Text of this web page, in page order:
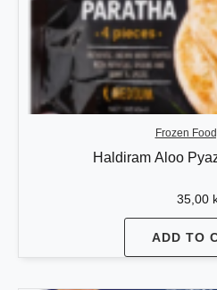
Frozen
Haldiram Aloo
35,00
ADD TO